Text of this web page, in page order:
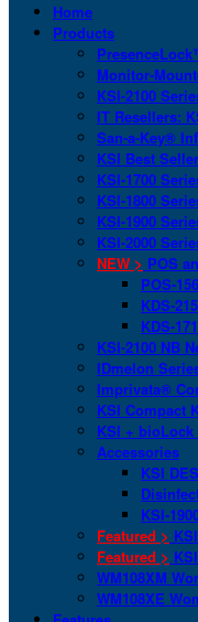
Home
Products
Monitor-
KSI-2100
IT Resellers:
San-a-Key®
KSI Best
KSI-1700
KSI-1800
KSI-1900
KSI-2000
NEW > POS
POS-
KDS-
KDS-
KSI-2100 NB
IDmelon
Imprivata®
KSI Compact
KSI + bioLock
Accessories
KSI
KSI-
Featured >
Featured >
WM108XM
WM108XE